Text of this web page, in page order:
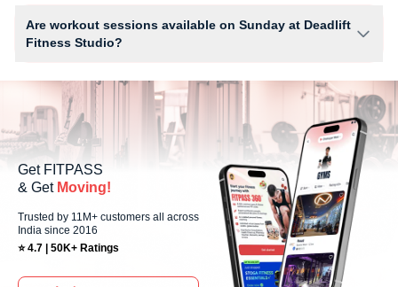
Are workout sessions available on Sunday at Deadlift
Fitness Studio?
allowing members to maintain their fitness routine with flexible
scheduling options.
Get FITPASS
& Get Moving!
Trusted by 11M+ customers all across
India since 2016
⭐ 4.7 | 50K+ Ratings